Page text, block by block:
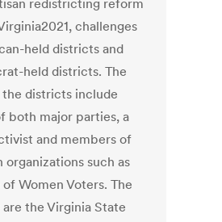
redistricting reform
challenges
held districts and
held districts. The
districts include
both major parties, a
and members of
organizations such as
Women Voters. The
the Virginia State